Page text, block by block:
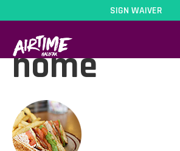
SIGN WAIVER
dine-circle-
home